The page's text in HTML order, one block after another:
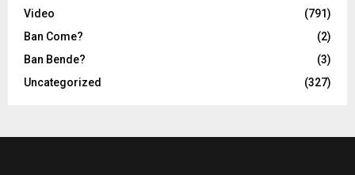
Video
(791)
Ban Come?
(2)
Ban Bende?
(3)
Uncategorized
(327)